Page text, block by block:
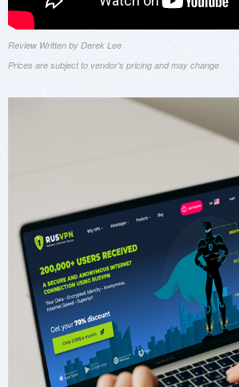
Review Written by Derek Lee
Prices are subject to vendor's pricing and may change